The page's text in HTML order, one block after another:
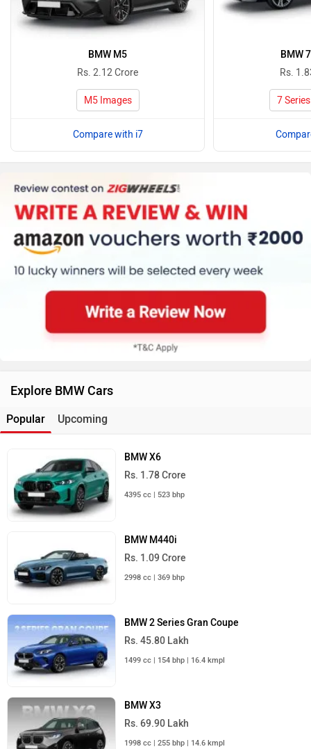
BMW M5
Rs. 2.12 Crore
M5 Images
Compare with i7
BMW
Rs.
7
Explore BMW Cars
Popular Upcoming
BMW X6
Rs. 1.78 Crore
4395 cc | 523 bhp
BMW M440i
Rs. 1.09 Crore
2998 cc | 369 bhp
BMW 2 Series Gran Coupe
Rs. 45.80 Lakh
1499 cc | 154 bhp | 16.4 kmpl
BMW X3
Rs. 69.90 Lakh
1998 cc | 255 bhp | 14.6 kmpl